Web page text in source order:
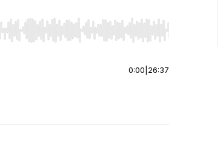
Home/End to jump to start or end. Hold shift
0:00 26:37